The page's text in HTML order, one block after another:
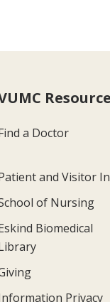
a Doctor
and Visitor
of Nursing
Biomedical
Privacy